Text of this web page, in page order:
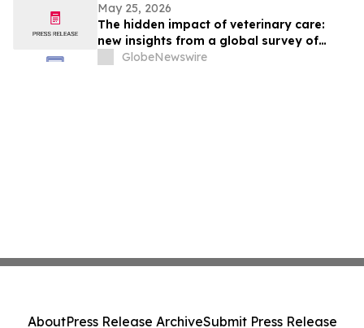
May 25, 2026
The hidden impact of veterinary care:
new insights from a global survey of
veterinarians
GlobeNewswire
AboutPress Release ArchiveSubmit Press Release